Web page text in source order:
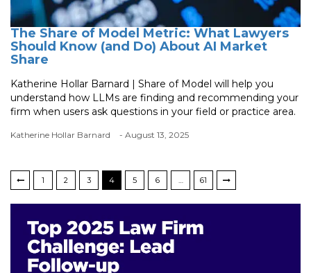
The Share of Model Metric: What Lawyers
Should Know (and Do) About AI Market
Share
Katherine Hollar Barnard | Share of Model will help you
understand how LLMs are finding and recommending your
firm when users ask questions in your field or practice area.
Katherine Hollar Barnard - August 13, 2025
1 2 3 4 5 6 … 61